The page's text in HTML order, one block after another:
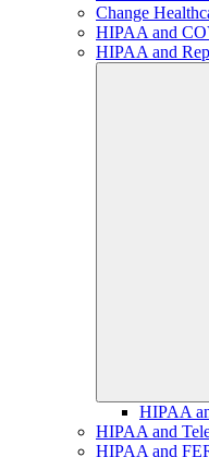
Change
HIPAA and
HIPAA and
HIPAA
HIPAA and
HIPAA and